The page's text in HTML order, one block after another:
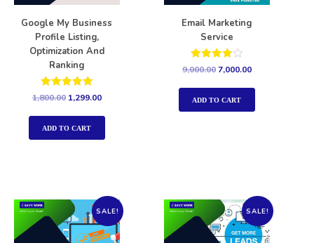
Google My Business
Profile Listing,
Optimization And
Ranking
Rated
5.00
out of 5
1,800.00 1,299.00
ADD TO CART
Email Marketing
Service
Rated
out of 5
9,000.007,000.00
ADD TO CART
SALE! SALE!